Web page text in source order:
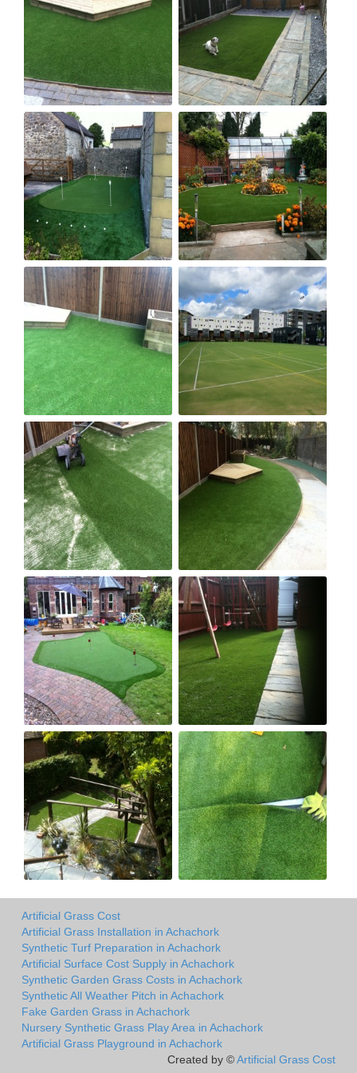
Artificial Grass Cost
Artificial Grass Installation in Achachork
Synthetic Turf Preparation in Achachork
Artificial Surface Cost Supply in Achachork
Synthetic Garden Grass Costs in Achachork
Synthetic All Weather Pitch in Achachork
Fake Garden Grass in Achachork
Nursery Synthetic Grass Play Area in Achachork
Artificial Grass Playground in Achachork
Created by ©Artificial Grass Cost